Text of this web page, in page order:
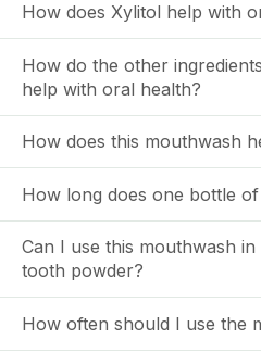
How does Xylitol help with
How do the other
help with oral health?
How does this mouthwash
How long does one bottle
Can I use this mouthwash
tooth powder?
How often should I use the